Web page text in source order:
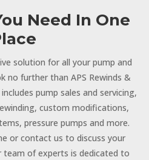
Need In One
solution for all your pump and
no further than APS Rewinds &
pump sales and servicing,
custom modifications,
pressure pumps and more.
or contact us to discuss your
team of experts is dedicated to